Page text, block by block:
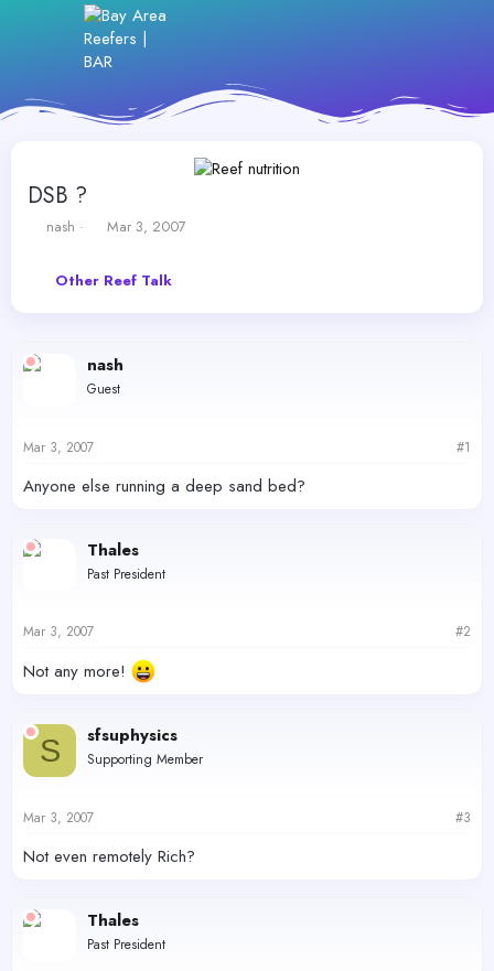
DSB ?
T
e
nash
S
r
t
e
Mar 3, 2007
Other Reef Talk
nash
Guest
Mar 3, 2007 #1
Anyone else running a deep sand bed?
Thales
Past President
Mar 3, 2007 #2
Not any more!
S sfsuphysics
Supporting Member
Mar 3, 2007 #3
Not even remotely Rich?
Thales
Past President